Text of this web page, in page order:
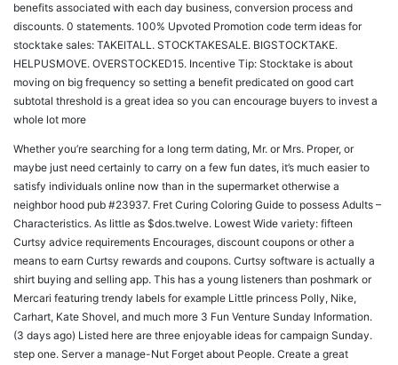
benefits associated with each day business, conversion process and
discounts. 0 statements. 100% Upvoted Promotion code term ideas for
stocktake sales: TAKEITALL. STOCKTAKESALE. BIGSTOCKTAKE.
HELPUSMOVE. OVERSTOCKED15. Incentive Tip: Stocktake is about
moving on big frequency so setting a benefit predicated on good cart
subtotal threshold is a great idea so you can encourage buyers to invest a
whole lot more
Whether you’re searching for a long term dating, Mr. or Mrs. Proper, or
maybe just need certainly to carry on a few fun dates, it’s much easier to
satisfy individuals online now than in the supermarket otherwise a
neighbor hood pub #23937. Fret Curing Coloring Guide to possess Adults –
Characteristics. As little as $dos.twelve. Lowest Wide variety: fifteen
Curtsy advice requirements Encourages, discount coupons or other a
means to earn Curtsy rewards and coupons. Curtsy software is actually a
shirt buying and selling app. This has a young listeners than poshmark or
Mercari featuring trendy labels for example Little princess Polly, Nike,
Carhart, Kate Shovel, and much more 3 Fun Venture Sunday Information.
(3 days ago) Listed here are three enjoyable ideas for campaign Sunday.
step one. Server a manage-Nut Forget about People. Create a great